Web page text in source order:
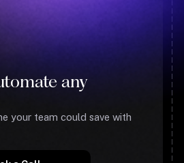
any
your team could save with